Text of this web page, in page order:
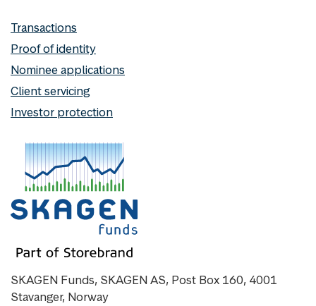
Transactions
Proof of identity
Nominee applications
Client servicing
Investor protection
SKAGEN Funds, SKAGEN AS, Post Box 160, 4001
Stavanger, Norway